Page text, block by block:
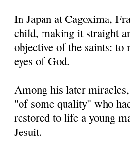
In Japan at Cagoxima,
child, making it straight
objective of the saints: to
eyes of God.
Among his later
"of some quality" who
restored to life a young
Jesuit.